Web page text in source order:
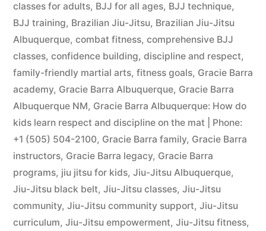
classes for adults, BJJ for all ages, BJJ technique,
BJJ training, Brazilian Jiu-Jitsu, Brazilian Jiu-Jitsu
Albuquerque, combat fitness, comprehensive BJJ
classes, confidence building, discipline and respect,
family-friendly martial arts, fitness goals, Gracie Barra
academy, Gracie Barra Albuquerque, Gracie Barra
Albuquerque NM, Gracie Barra Albuquerque: How do
kids learn respect and discipline on the mat | Phone:
+1 (505) 504-2100, Gracie Barra family, Gracie Barra
instructors, Gracie Barra legacy, Gracie Barra
programs, jiu jitsu for kids, Jiu-Jitsu Albuquerque,
Jiu-Jitsu black belt, Jiu-Jitsu classes, Jiu-Jitsu
community, Jiu-Jitsu community support, Jiu-Jitsu
curriculum, Jiu-Jitsu empowerment, Jiu-Jitsu fitness,